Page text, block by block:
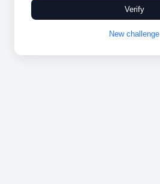
Verify
New challenge